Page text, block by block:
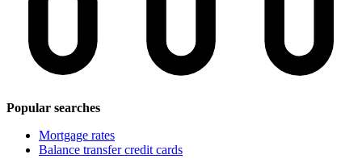
Popular searches
Mortgage rates
Balance transfer credit cards